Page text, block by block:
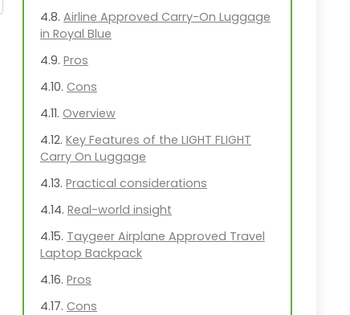
Airline Approved Carry-On Luggage
in Royal Blue
Pros
Cons
Overview
Key Features of the LIGHT FLIGHT
Carry On Luggage
Practical considerations
Real-world insight
Taygeer Airplane Approved Travel
Laptop Backpack
Pros
Cons